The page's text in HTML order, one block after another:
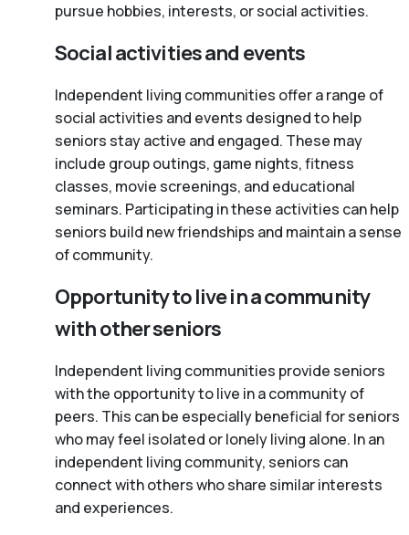
pursue hobbies, interests, or social activities.
Social activities and events
Independent living communities offer a range of
social activities and events designed to help
seniors stay active and engaged. These may
include group outings, game nights, fitness
classes, movie screenings, and educational
seminars. Participating in these activities can help
seniors build new friendships and maintain a sense
of community.
Opportunity to live in a community
with other seniors
Independent living communities provide seniors
with the opportunity to live in a community of
peers. This can be especially beneficial for seniors
who may feel isolated or lonely living alone. In an
independent living community, seniors can
connect with others who share similar interests
and experiences.